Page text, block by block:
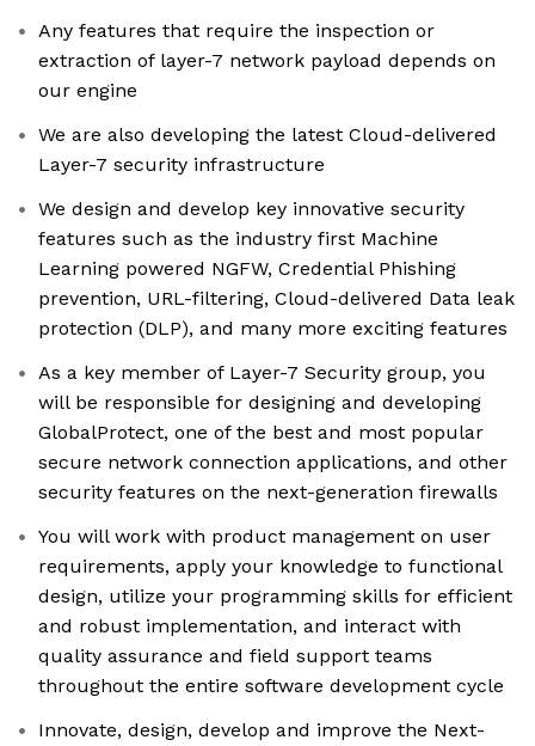
Any features that require the inspection or
extraction of layer-7 network payload depends on
our engine
We are also developing the latest Cloud-delivered
Layer-7 security infrastructure
We design and develop key innovative security
features such as the industry first Machine
Learning powered NGFW, Credential Phishing
prevention, URL-filtering, Cloud-delivered Data leak
protection (DLP), and many more exciting features
As a key member of Layer-7 Security group, you
will be responsible for designing and developing
GlobalProtect, one of the best and most popular
secure network connection applications, and other
security features on the next-generation firewalls
You will work with product management on user
requirements, apply your knowledge to functional
design, utilize your programming skills for efficient
and robust implementation, and interact with
quality assurance and field support teams
throughout the entire software development cycle
Innovate, design, develop and improve the Next-